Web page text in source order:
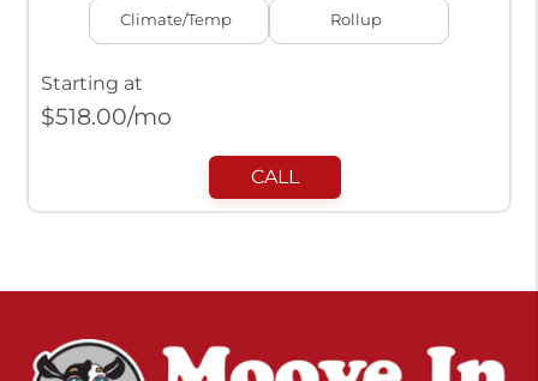
Climate/Temp Rollup
Starting at
$518.00/mo
CALL